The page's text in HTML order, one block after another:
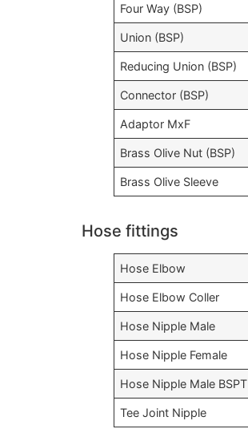
Four Way (BSP)
Union (BSP)
Reducing Union (BSP)
Connector (BSP)
Adaptor MxF
Brass Olive Nut (BSP)
Brass Olive Sleeve
Hose fittings
Hose Elbow
Hose Elbow Coller
Hose Nipple Male
Hose Nipple Female
Hose Nipple Male BSPT
Tee Joint Nipple